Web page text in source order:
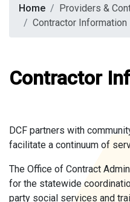
Home
Providers &
Contractor Information
Contractor
DCF partners with
facilitate a continuum of
The Office of Contract
for the statewide
party social services and